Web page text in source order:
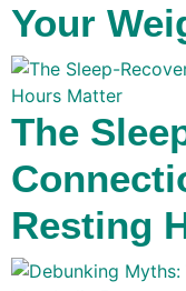
Your
The
Resting